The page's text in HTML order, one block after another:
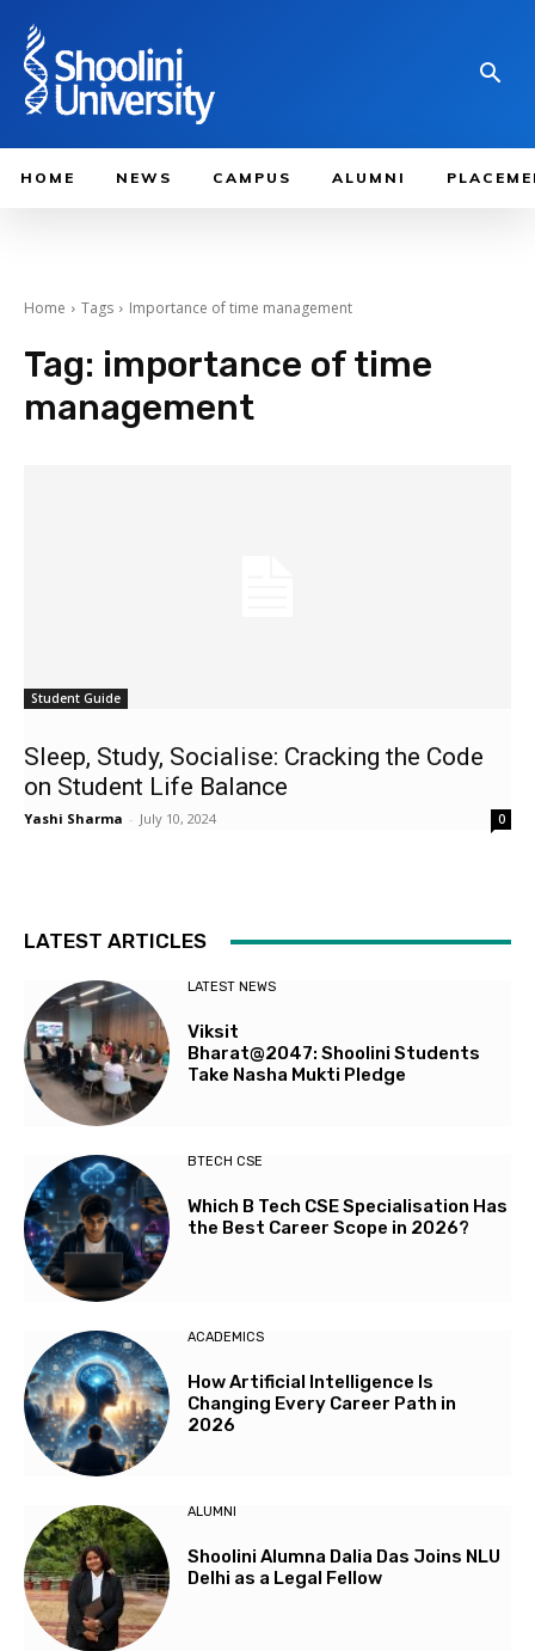
HOME NEWS CAMPUS ALUMNI
Home Tags Importance of time management
Tag: importance of time
management
Student Guide
Sleep, Study, Socialise: Cracking the Code
on Student Life Balance
Yashi Sharma - July 10, 2024 0
LATEST ARTICLES
LATEST NEWS
Viksit
Bharat@2047: Shoolini Students
Take Nasha Mukti Pledge
BTECH CSE
Which B Tech CSE Specialisation Has
the Best Career Scope in 2026?
ACADEMICS
How Artificial Intelligence Is
Changing Every Career Path in
2026
ALUMNI
Shoolini Alumna Dalia Das Joins NLU
Delhi as a Legal Fellow